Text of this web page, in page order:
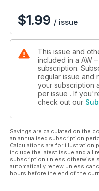
$1.99 / issue
This issue and
included in a AW
subscription.
regular issue and
your subscription
per issue . If
check out our
Savings are calculated on the
an annualised subscription
Calculations are for illustration
include the latest issue and all
subscription unless otherwise
automatically renew unless
hours before the end of the